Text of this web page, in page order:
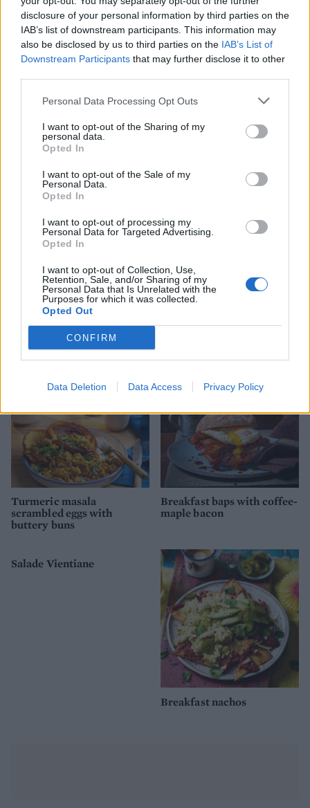
disclosure of your personal information by third parties on the
IAB’s list of downstream participants. This information may
also be disclosed by us to third parties on the IAB’s List of
Downstream Participants that may further disclose it to other
Personal Data Processing Opt Outs
I want to opt-out of the Sharing of my
personal data.
Opted In
I want to opt-out of the Sale of my
Personal Data.
Opted In
I want to opt-out of processing my
Personal Data for Targeted Advertising.
Opted In
I want to opt-out of Collection, Use,
Retention, Sale, and/or Sharing of my
Personal Data that Is Unrelated with the
Purposes for which it was collected.
Opted Out
CONFIRM
Data Deletion Data Access Privacy Policy
Duck egg and chorizo
brunch salad
Turkish-style menemen
with feta
Smoked trout with parsnip
rosti
muffins
Turmeric masala
scrambled eggs with
buttery buns
Breakfast baps with coffee-
maple bacon
Salade Vientiane
Breakfast nachos